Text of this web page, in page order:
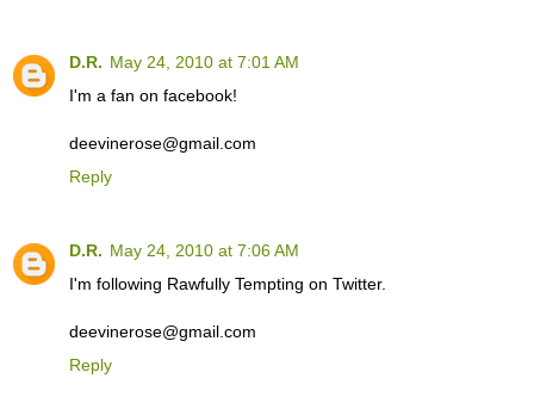
D.R. May 24, 2010 at 7:01 AM
I'm a fan on facebook!
deevinerose@gmail.com
Reply
D.R. May 24, 2010 at 7:06 AM
I'm following Rawfully Tempting on Twitter.
deevinerose@gmail.com
Reply